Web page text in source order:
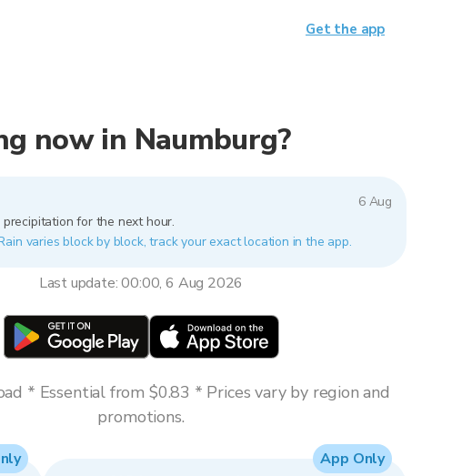
now in Naumburg?
6 Aug
precipitation for the next hour.
varies block by block, track your exact location in the app.
Last update: 00:00, 6 Aug 2026
* Essential from $0.83 * Prices vary by region and
promotions.
App Only
Get the app